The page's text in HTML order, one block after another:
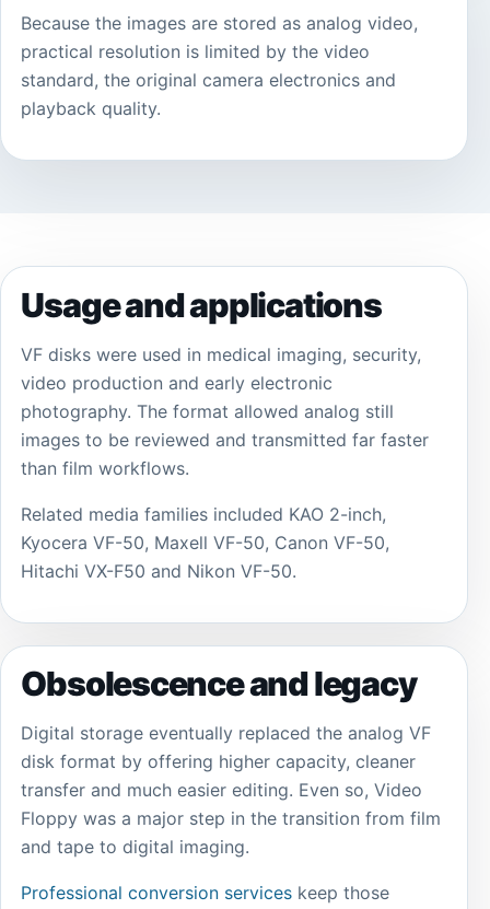
Because the images are stored as analog video,
practical resolution is limited by the video
standard, the original camera electronics and
playback quality.
Usage and applications
VF disks were used in medical imaging, security,
video production and early electronic
photography. The format allowed analog still
images to be reviewed and transmitted far faster
than film workflows.
Related media families included KAO 2-inch,
Kyocera VF-50, Maxell VF-50, Canon VF-50,
Hitachi VX-F50 and Nikon VF-50.
Obsolescence and legacy
Digital storage eventually replaced the analog VF
disk format by offering higher capacity, cleaner
transfer and much easier editing. Even so, Video
Floppy was a major step in the transition from film
and tape to digital imaging.
Professional conversion services keep those